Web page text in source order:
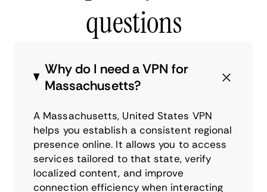
questions
Why do I need a VPN for
Massachusetts?
A Massachusetts, United States VPN
helps you establish a consistent regional
presence online. It allows you to access
services tailored to that state, verify
localized content, and improve
connection efficiency when interacting